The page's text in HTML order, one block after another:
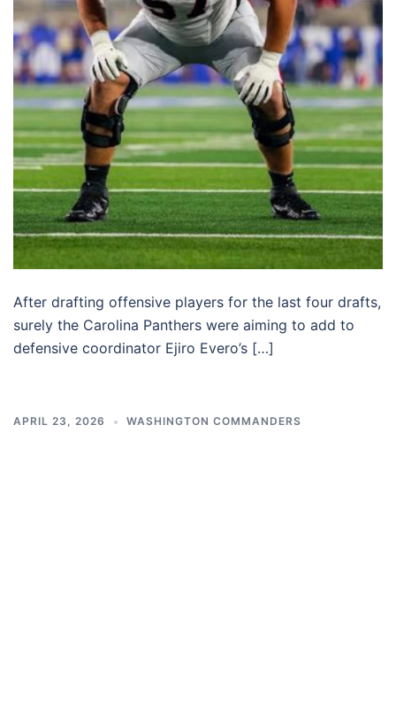
After drafting offensive players for the last four drafts,
surely the Carolina Panthers were aiming to add to
defensive coordinator Ejiro Evero’s […]
APRIL 23, 2026 WASHINGTON COMMANDERS